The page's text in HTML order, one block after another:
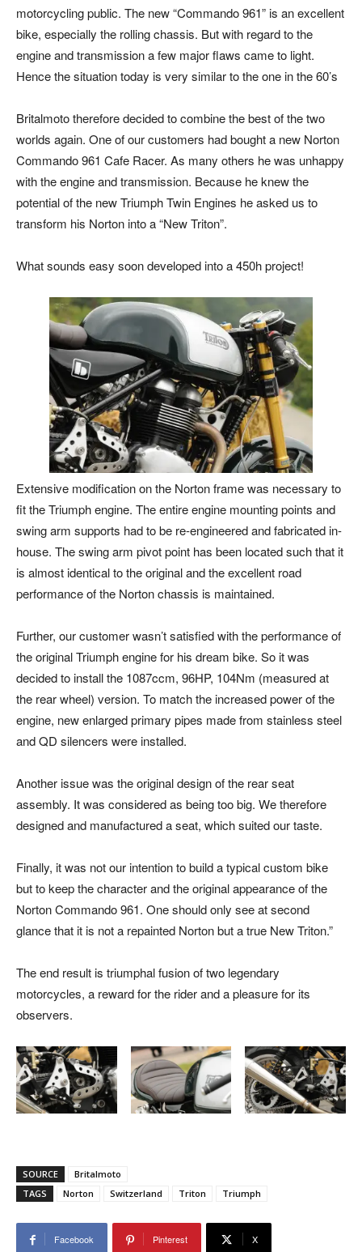
motorcycling public. The new “Commando 961” is an excellent
bike, especially the rolling chassis. But with regard to the
engine and transmission a few major flaws came to light.
Hence the situation today is very similar to the one in the 60’s
Britalmoto therefore decided to combine the best of the two
worlds again. One of our customers had bought a new Norton
Commando 961 Cafe Racer. As many others he was unhappy
with the engine and transmission. Because he knew the
potential of the new Triumph Twin Engines he asked us to
transform his Norton into a “New Triton”.
What sounds easy soon developed into a 450h project!
Extensive modification on the Norton frame was necessary to
fit the Triumph engine. The entire engine mounting points and
swing arm supports had to be re-engineered and fabricated in-
house. The swing arm pivot point has been located such that it
is almost identical to the original and the excellent road
performance of the Norton chassis is maintained.
Further, our customer wasn’t satisfied with the performance of
the original Triumph engine for his dream bike. So it was
decided to install the 1087ccm, 96HP, 104Nm (measured at
the rear wheel) version. To match the increased power of the
engine, new enlarged primary pipes made from stainless steel
and QD silencers were installed.
Another issue was the original design of the rear seat
assembly. It was considered as being too big. We therefore
designed and manufactured a seat, which suited our taste.
Finally, it was not our intention to build a typical custom bike
but to keep the character and the original appearance of the
Norton Commando 961. One should only see at second
glance that it is not a repainted Norton but a true New Triton.”
The end result is triumphal fusion of two legendary
motorcycles, a reward for the rider and a pleasure for its
observers.
SOURCE
Britalmoto
TAGS
Norton Switzerland Triton Triumph
Facebook Pinterest X